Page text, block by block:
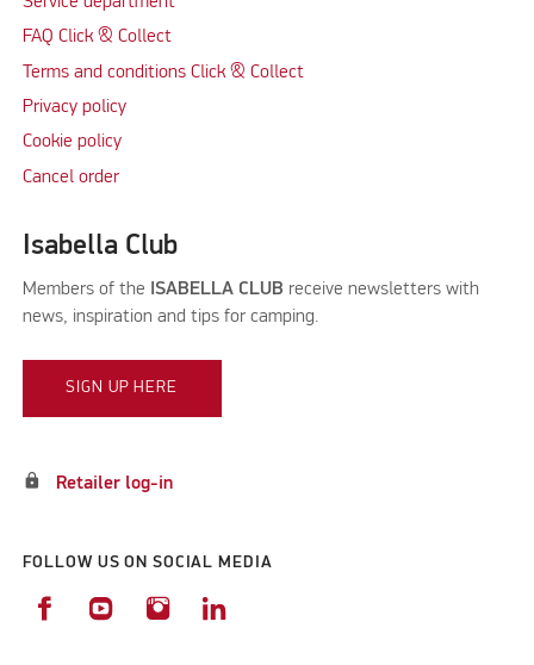
FAQ Click & Collect
Terms and conditions Click & Collect
Privacy policy
Cookie policy
Cancel order
Isabella Club
Members of the ISABELLA CLUB receive newsletters with
news, inspiration and tips for camping.
SIGN UP HERE
lock Retailer log-in
FOLLOW US ON SOCIAL MEDIA